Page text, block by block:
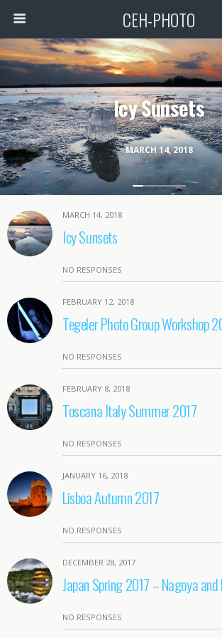
CEH-PHOTO
MARCH 14, 2018
Icy Sunsets
MARCH 14, 2018
Icy Sunsets
NO RESPONSES
FEBRUARY 12, 2018
Tegeler Photo Group Workshop
NO RESPONSES
FEBRUARY 8, 2018
Toscana Italy Summer 2017
NO RESPONSES
JANUARY 16, 2018
Lisboa Autumn 2017
NO RESPONSES
DECEMBER 28, 2017
Japan Spring 2017 – Nagoya and
NO RESPONSES